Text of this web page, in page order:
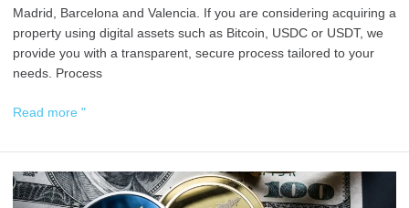
Madrid, Barcelona and Valencia. If you are considering acquiring a
property using digital assets such as Bitcoin, USDC or USDT, we
provide you with a transparent, secure process tailored to your
needs. Process
Read more "
How
to